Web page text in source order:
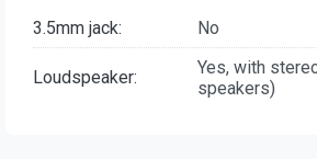
3.5mm jack: No
Loudspeaker:
Yes, with
speakers)